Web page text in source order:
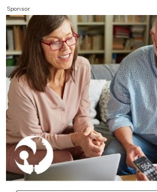
Sponsor